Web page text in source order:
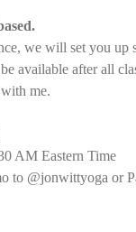
we will set you up
available after all
me.
AM Eastern Time
to @jonwittyoga or